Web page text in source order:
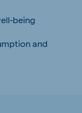
being
and